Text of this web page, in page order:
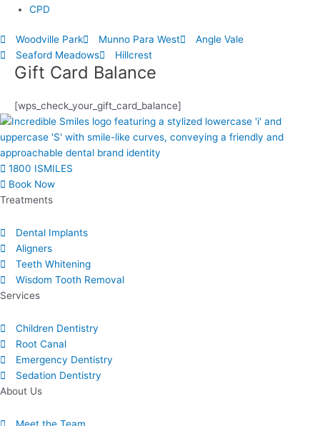
CPD
Woodville Park Munno Para West
Angle Vale
Seaford Meadows
Hillcrest
Gift Card Balance
[wps_check_your_gift_card_balance]
1800 ISMILES
Book Now
Treatments
Dental Implants
Aligners
Teeth Whitening
Wisdom Tooth Removal
Services
Children Dentistry
Root Canal
Emergency Dentistry
Sedation Dentistry
About Us​